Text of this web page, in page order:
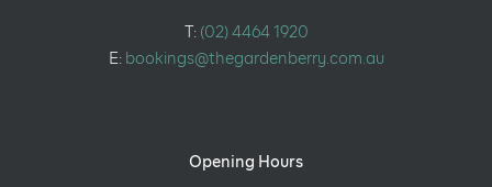
T: (02) 4464 1920
E: bookings@thegardenberry.com.au
Opening Hours